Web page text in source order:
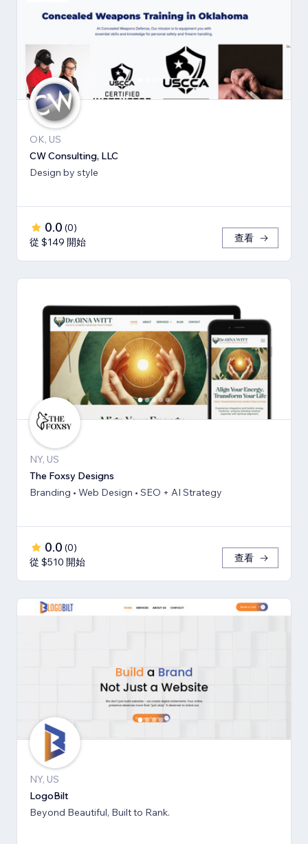
OK, US
CW Consulting, LLC
Design by style
0.0 (0)
從 $149 開始
查看
NY, US
The Foxsy Designs
Branding • Web Design • SEO + AI Strategy
0.0 (0)
從 $510 開始
查看
NY, US
LogoBilt
Beyond Beautiful, Built to Rank.